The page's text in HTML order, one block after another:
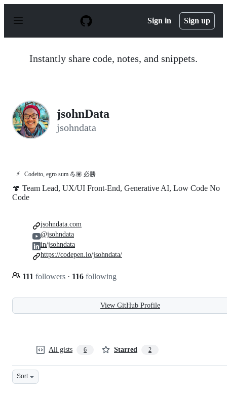
p
Sign in Sign up
Instantly share code, notes, and snippets.
jsohnData
jsohndata
⚡ Codeito, egro sum 💪🏽 必勝
🍄 Team Lead, UX/UI Front-End, Generative AI, Low Code No
Code
111 followers · 116 following
jsohndata.com
@jsohndata
in/jsohndata
https://codepen.io/jsohndata/
View GitHub Profile
All gists 6 Starred 2
Sort